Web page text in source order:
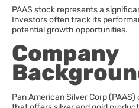
PAAS stock represents a
Investors often track its
potential growth opportunities.
Company
Pan American Silver Corp